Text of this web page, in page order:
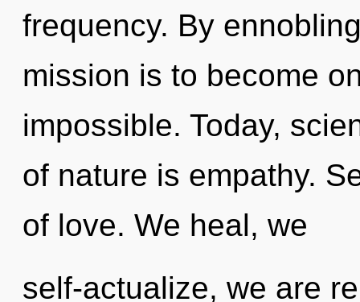
frequency. By
mission is to become
impossible. Today,
of nature is empathy.
of love. We heal, we
self-actualize, we are